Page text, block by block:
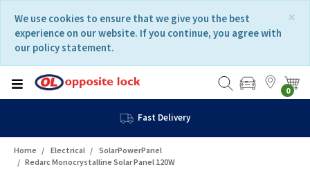
content
navigation
menu
×
We use cookies to ensure that we give you the best
experience on our website. If you continue, you agree with
our policy statement.
0
Fast Delivery
Home Electrical
SolarPowerPanel
Redarc Monocrystalline Solar Panel 120W